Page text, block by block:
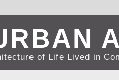
of Life Lived in